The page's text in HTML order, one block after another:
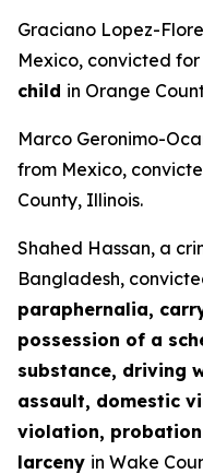
Graciano Lopez-
Mexico, convicted for
child in Orange
Marco Geronimo-
from Mexico,
County, Illinois.
Shahed Hassan, a
Bangladesh,
paraphernalia,
possession of a
substance, driving
assault, domestic
violation,
larceny in Wake